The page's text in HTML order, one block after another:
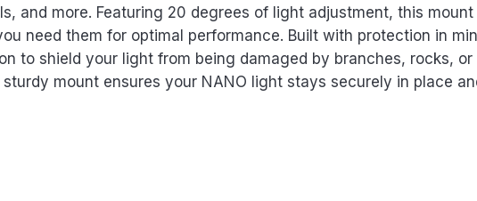
and more. Featuring 20 degrees of light adjustment, this
need them for optimal performance. Built with protection in
to shield your light from being damaged by branches, rocks,
mount ensures your NANO light stays securely in place